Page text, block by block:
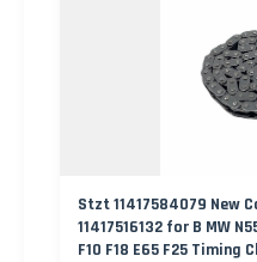
Stzt 11417584079 New
11417516132 for B MW
F10 F18 E65 F25 Timing